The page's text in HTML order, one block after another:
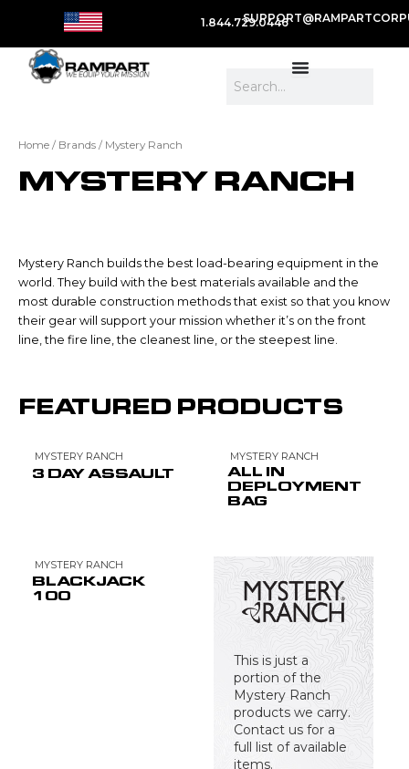
1.844.729.0446
Home / Brands / Mystery Ranch
MYSTERY RANCH
Mystery Ranch builds the best load-bearing equipment in the
world. They build with the best materials available and the
most durable construction methods that exist so that you know
their gear will support your mission whether it’s on the front
line, the fire line, the cleanest line, or the steepest line.
FEATURED PRODUCTS
MYSTERY RANCH
3 DAY ASSAULT
MYSTERY RANCH
ALL IN
DEPLOYMENT
BAG
MYSTERY RANCH
BLACKJACK
100
This is just a
portion of the
Mystery Ranch
products we carry.
Contact us for a
full list of available
items.